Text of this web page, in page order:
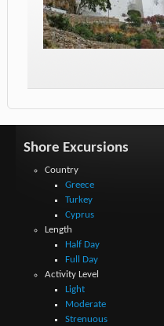
Shore Excursions
Country
Greece
Turkey
Cyprus
Length
Half Day
Full Day
Activity Level
Light
Moderate
Strenuous